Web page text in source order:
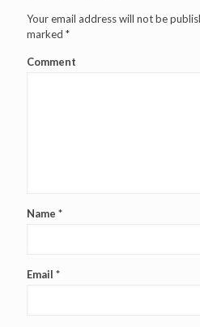
Your email address will not be
marked *
Comment
Name *
Email *